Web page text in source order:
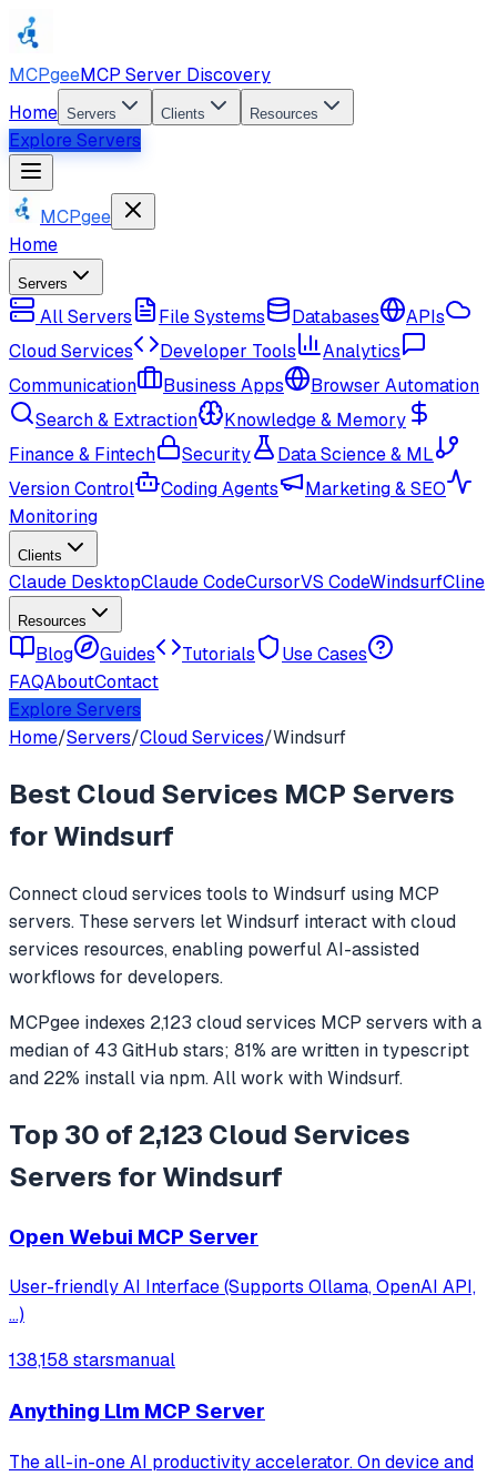
MCPgeeMCP Server Discovery
Home Servers Clients Resources
Explore Servers
MCPgee
Home
Servers
All Servers File Systems Databases
APIs
Cloud Services
Developer Tools
Analytics
Communication
Business Apps
Browser Automation
Search & Extraction
Knowledge & Memory
Finance & Fintech
Security
Data Science & ML
Version Control
Coding Agents
Marketing & SEO
Monitoring
Clients
Claude DesktopClaude CodeCursorVS CodeWindsurfCline
Resources
Blog Guides Tutorials
Use Cases
FAQAboutContact
Explore Servers
Home/Servers/Cloud Services/Windsurf
Best Cloud Services MCP Servers
forWindsurf
Connectcloud services tools to Windsurf using MCP
servers. These servers letWindsurf interact withcloud
services resources, enabling powerful AI-assisted
workflows for developers.
MCPgee indexes 2,123 cloud services MCP servers with a
median of 43 GitHub stars; 81% are written intypescript
and 22% install via npm. All work withWindsurf.
Top 30 of 2,123 Cloud Services
Servers for Windsurf
Open Webui MCP Server
User-friendly AI Interface (Supports Ollama, OpenAI API,
...)
138,158 starsmanual
Anything Llm MCP Server
The all-in-one AI productivity accelerator. On device and